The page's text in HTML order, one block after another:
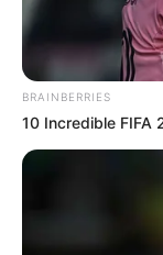
In 2010,
He was
time in
BRAINBERRIES
10 Incredible FIFA